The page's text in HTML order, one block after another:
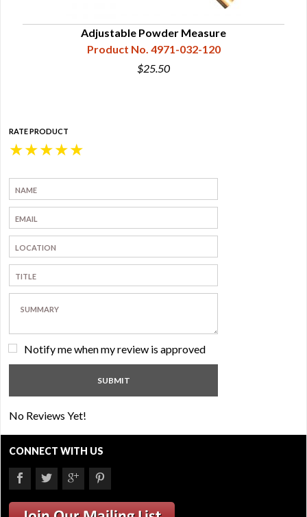
Adjustable Powder Measure
Product No. 4971-032-120
$25.50
RATE PRODUCT
★
★
★
★
★
Notify me when my review is approved
No Reviews Yet!
CONNECT WITH US